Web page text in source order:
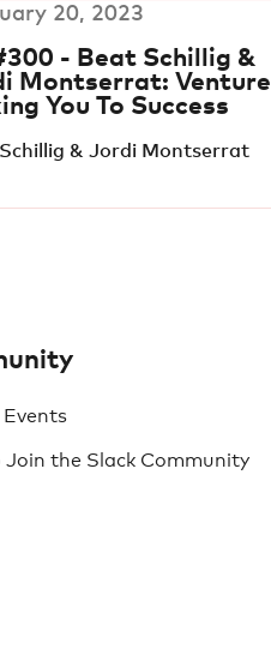
20, 2023
- Beat Schillig &
Montserrat: Venture
You To Success
& Jordi Montserrat
Join the Slack Community